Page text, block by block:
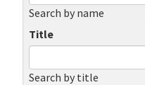
Search by name
Title
Search by title